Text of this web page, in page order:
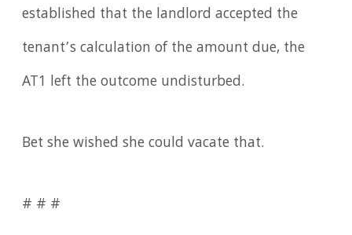
established that the landlord accepted the
tenant’s calculation of the amount due, the
AT1 left the outcome undisturbed.
Bet she wished she could vacate that.
# # #